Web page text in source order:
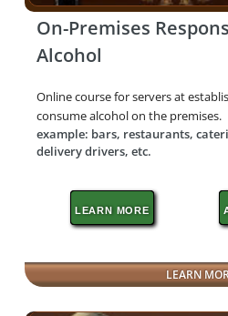
On-Premises
Alcohol
Online course for servers at
consume alcohol on the premises.
example: bars, restaurants,
delivery drivers, etc.
LEARN MORE
LEARN